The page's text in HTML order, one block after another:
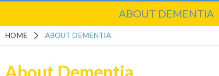
ABOUT DEMENTIA
HOME ABOUT DEMENTIA